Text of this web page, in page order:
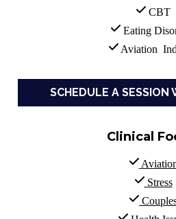
CBT
Eating
Aviation
SCHEDULE A SESSION
Clinical
Stress